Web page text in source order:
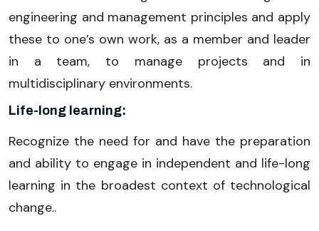
engineering and management principles and apply
these to one’s own work, as a member and leader
in a team, to manage projects and in
multidisciplinary environments.
Life-long learning:
Recognize the need for and have the preparation
and ability to engage in independent and life-long
learning in the broadest context of technological
change..